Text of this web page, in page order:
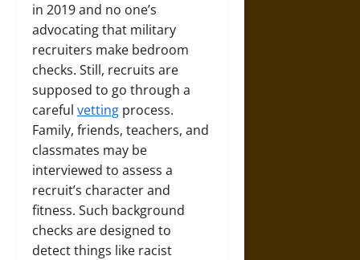
in 2019 and no one’s
advocating that military
recruiters make bedroom
checks. Still, recruits are
supposed to go through a
careful vetting process.
Family, friends, teachers, and
classmates may be
interviewed to assess a
recruit’s character and
fitness. Such background
checks are designed to
detect things like racist